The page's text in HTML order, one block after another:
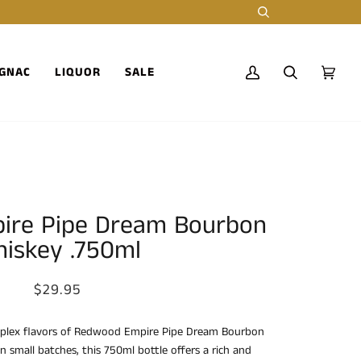
Search
LIQUOR SALE
My
Search Cart
Pipe Dream Bourbon
.750ml
$29.95
flavors of Redwood Empire Pipe Dream Bourbon
small batches, this 750ml bottle offers a rich and